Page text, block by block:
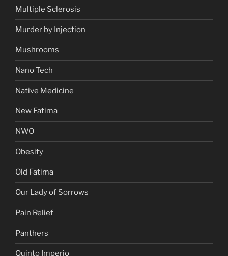
Multiple Sclerosis
Murder by Injection
Mushrooms
Nano Tech
Native Medicine
New Fatima
NWO
Obesity
Old Fatima
Our Lady of Sorrows
Pain Relief
Panthers
Quinto Imperio